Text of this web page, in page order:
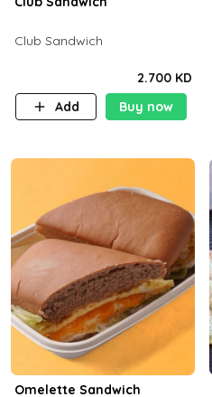
Club Sandwich
2.700 KD
Add
Buy now
Omelette Sandwich